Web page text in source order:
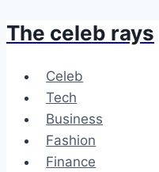
Skip
content
The celeb rays
Celeb
Tech
Business
Fashion
Finance